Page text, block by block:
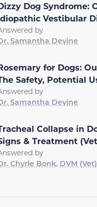
Dog Syndrome:
Vestibular
by
Samantha Devine
for Dogs:
Safety, Potential
by
Samantha Devine
Collapse in
& Treatment
by
Chyrle Bonk, DVM (Vet)